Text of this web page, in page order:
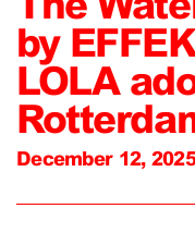
by
LOLA
December 12, 2025